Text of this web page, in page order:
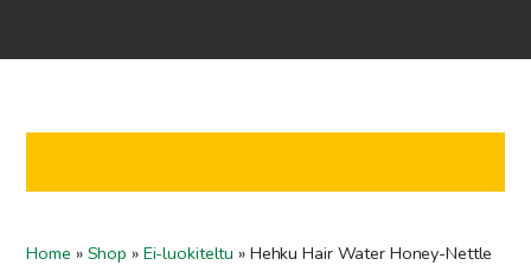
Home » Shop » Ei-luokiteltu » Hehku Hair Water Honey-Nettle